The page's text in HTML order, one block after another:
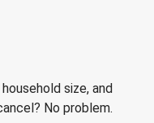
size, and
No problem.